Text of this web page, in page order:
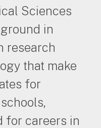
Sciences
in
research
that make
for
for careers in